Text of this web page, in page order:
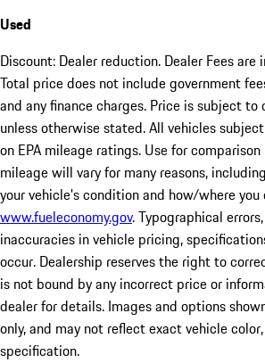
Used
Discount: Dealer reduction. Dealer Fees
Total price does not include government
and any finance charges. Price is subject
unless otherwise stated. All vehicles
on EPA mileage ratings. Use for comparison
mileage will vary for many reasons,
your vehicle's condition and how/where you
www.fueleconomy.gov. Typographical
inaccuracies in vehicle pricing,
occur. Dealership reserves the right to
is not bound by any incorrect price or
dealer for details. Images and options
only, and may not reflect exact vehicle
specification.